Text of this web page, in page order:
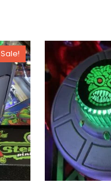
Sale!